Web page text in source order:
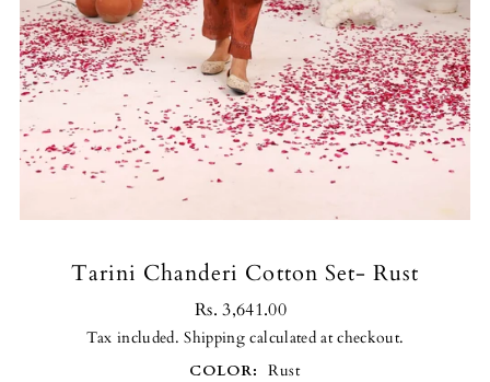
Tarini Chanderi Cotton Set- Rust
Rs. 3,641.00
Tax included.Shipping calculated at checkout.
COLOR:
Rust